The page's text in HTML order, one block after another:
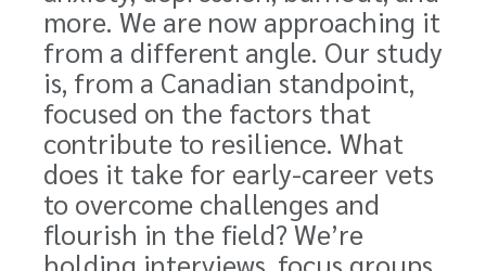
more. We are now approaching it
from a different angle. Our study
is, from a Canadian standpoint,
focused on the factors that
contribute to resilience. What
does it take for early-career vets
to overcome challenges and
flourish in the field? We’re